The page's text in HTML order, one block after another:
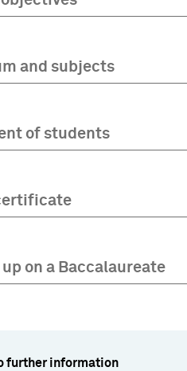
and subjects
of students
on a Baccalaureate
further information